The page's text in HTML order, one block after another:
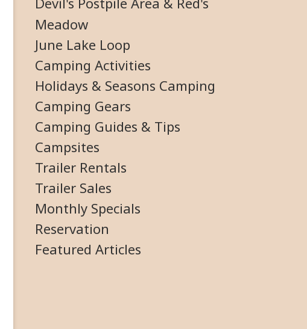
Meadow
June Lake Loop
Camping Activities
Holidays & Seasons Camping
Camping Gears
Camping Guides & Tips
Campsites
Trailer Rentals
Trailer Sales
Monthly Specials
Reservation
Featured Articles